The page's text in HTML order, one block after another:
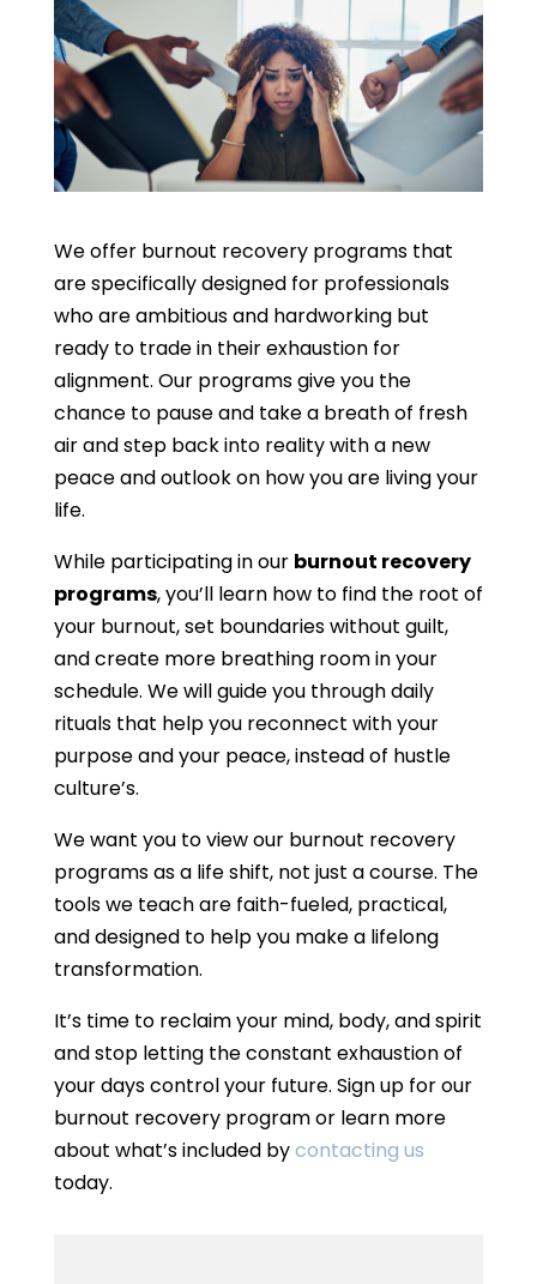
We offer burnout recovery programs that
are specifically designed for professionals
who are ambitious and hardworking but
ready to trade in their exhaustion for
alignment. Our programs give you the
chance to pause and take a breath of fresh
air and step back into reality with a new
peace and outlook on how you are living your
life.
While participating in our burnout recovery
programs, you’ll learn how to find the root of
your burnout, set boundaries without guilt,
and create more breathing room in your
schedule. We will guide you through daily
rituals that help you reconnect with your
purpose and your peace, instead of hustle
culture’s.
We want you to view our burnout recovery
programs as a life shift, not just a course. The
tools we teach are faith-fueled, practical,
and designed to help you make a lifelong
transformation.
It’s time to reclaim your mind, body, and spirit
and stop letting the constant exhaustion of
your days control your future. Sign up for our
burnout recovery program or learn more
about what’s included bycontacting us
today.